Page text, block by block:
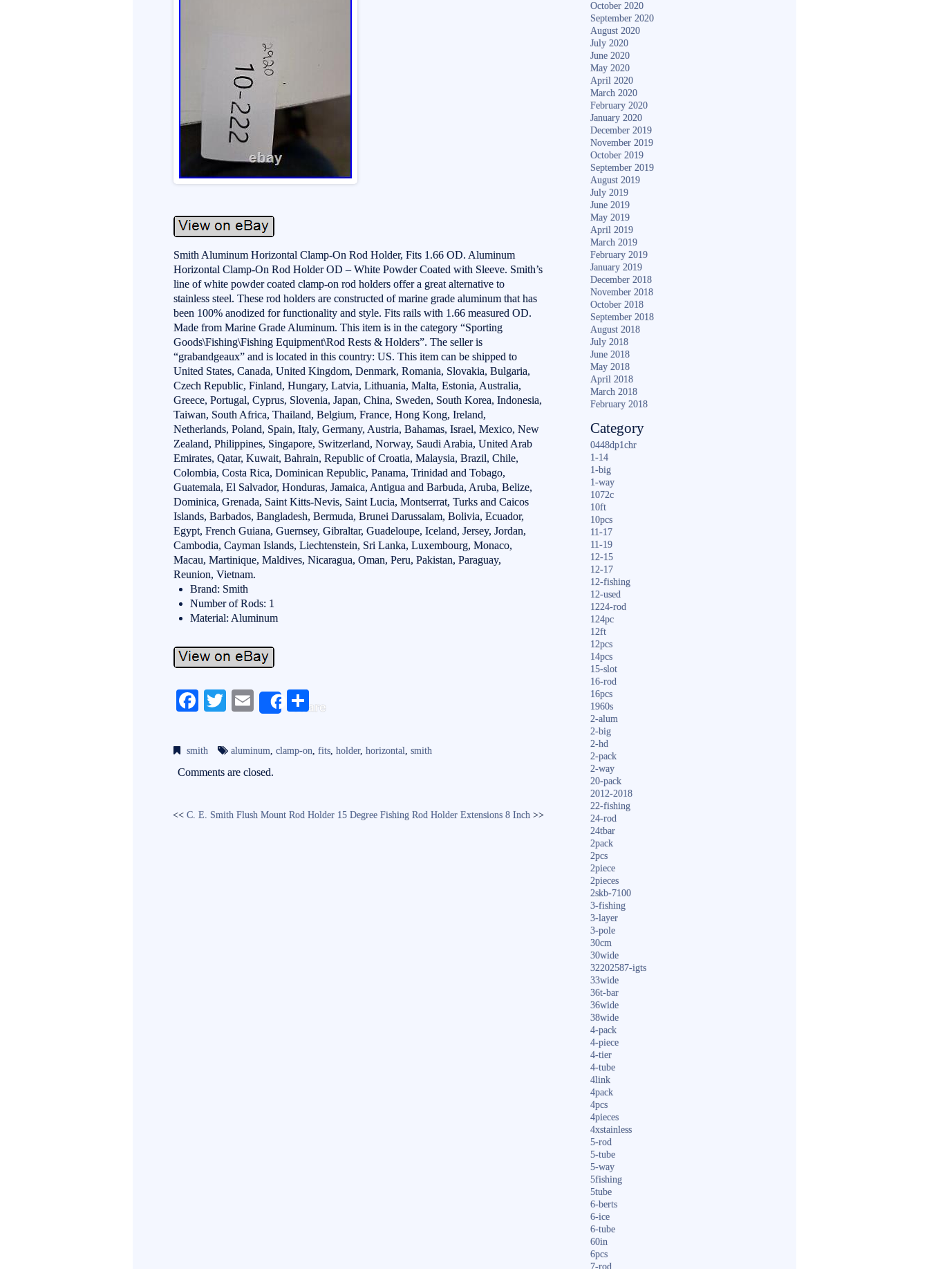
Smith Aluminum Horizontal Clamp-On Rod Holder, Fits 1.66 OD. Aluminum
Horizontal Clamp-On Rod Holder OD – White Powder Coated with Sleeve. Smith’s
line of white powder coated clamp-on rod holders offer a great alternative to
stainless steel. These rod holders are constructed of marine grade aluminum that has
been 100% anodized for functionality and style. Fits rails with 1.66 measured OD.
Made from Marine Grade Aluminum. This item is in the category “Sporting
Goods\Fishing\Fishing Equipment\Rod Rests & Holders”. The seller is
“grabandgeaux” and is located in this country: US. This item can be shipped to
United States, Canada, United Kingdom, Denmark, Romania, Slovakia, Bulgaria,
Czech Republic, Finland, Hungary, Latvia, Lithuania, Malta, Estonia, Australia,
Greece, Portugal, Cyprus, Slovenia, Japan, China, Sweden, South Korea, Indonesia,
Taiwan, South Africa, Thailand, Belgium, France, Hong Kong, Ireland,
Netherlands, Poland, Spain, Italy, Germany, Austria, Bahamas, Israel, Mexico, New
Zealand, Philippines, Singapore, Switzerland, Norway, Saudi Arabia, United Arab
Emirates, Qatar, Kuwait, Bahrain, Republic of Croatia, Malaysia, Brazil, Chile,
Colombia, Costa Rica, Dominican Republic, Panama, Trinidad and Tobago,
Guatemala, El Salvador, Honduras, Jamaica, Antigua and Barbuda, Aruba, Belize,
Dominica, Grenada, Saint Kitts-Nevis, Saint Lucia, Montserrat, Turks and Caicos
Islands, Barbados, Bangladesh, Bermuda, Brunei Darussalam, Bolivia, Ecuador,
Egypt, French Guiana, Guernsey, Gibraltar, Guadeloupe, Iceland, Jersey, Jordan,
Cambodia, Cayman Islands, Liechtenstein, Sri Lanka, Luxembourg, Monaco,
Macau, Martinique, Maldives, Nicaragua, Oman, Peru, Pakistan, Paraguay,
Reunion, Vietnam.
Brand: Smith
Number of Rods: 1
Material: Aluminum
Fa
bo
ok
T
tte
r
E
ail
Share
S
re
smith aluminum,clamp-on,fits,holder,horizontal,smith
Comments are closed.
Fishing Rod Holder Extensions 8 Inch>>
<< C. E. Smith Flush Mount Rod Holder 15 Degree
October 2020
September 2020
August 2020
July 2020
June 2020
May 2020
April 2020
March 2020
February 2020
January 2020
December 2019
November 2019
October 2019
September 2019
August 2019
July 2019
June 2019
May 2019
April 2019
March 2019
February 2019
January 2019
December 2018
November 2018
October 2018
September 2018
August 2018
July 2018
June 2018
May 2018
April 2018
March 2018
February 2018
Category
0448dp1chr
1-14
1-big
1-way
1072c
10ft
10pcs
11-17
11-19
12-15
12-17
12-fishing
12-used
1224-rod
124pc
12ft
12pcs
14pcs
15-slot
16-rod
16pcs
1960s
2-alum
2-big
2-hd
2-pack
2-way
20-pack
2012-2018
22-fishing
24-rod
24tbar
2pack
2pcs
2piece
2pieces
2skb-7100
3-fishing
3-layer
3-pole
30cm
30wide
32202587-igts
33wide
36t-bar
36wide
38wide
4-pack
4-piece
4-tier
4-tube
4link
4pack
4pcs
4pieces
4xstainless
5-rod
5-tube
5-way
5fishing
5tube
6-berts
6-ice
6-tube
60in
6pcs
7-rod